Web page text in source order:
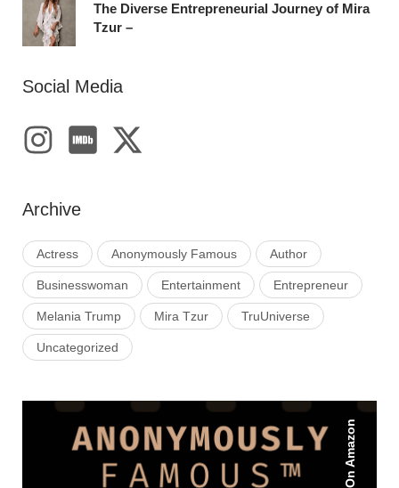
The Diverse Entrepreneurial Journey of Mira
Tzur –
Social Media
Archive
Actress Anonymously Famous Author
Businesswoman Entertainment Entrepreneur
Melania Trump Mira Tzur TruUniverse
Uncategorized